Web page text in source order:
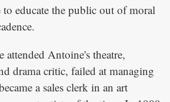
to educate the public out of moral
attended Antoine's theatre,
drama critic, failed at managing
a sales clerk in an art